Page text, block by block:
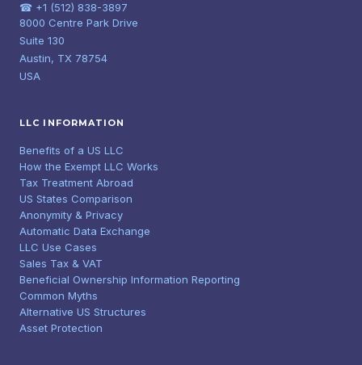
☎ +1 (512) 838-3897
8000 Centre Park Drive
Suite 130
Austin, TX 78754
USA
LLC INFORMATION
Benefits of a US LLC
How the Exempt LLC Works
Tax Treatment Abroad
US States Comparison
Anonymity & Privacy
Automatic Data Exchange
LLC Use Cases
Sales Tax & VAT
Beneficial Ownership Information Reporting
Common Myths
Alternative US Structures
Asset Protection